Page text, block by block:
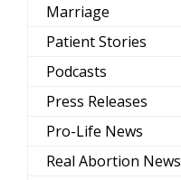
Marriage
Patient Stories
Podcasts
Press Releases
Pro-Life News
Real Abortion News